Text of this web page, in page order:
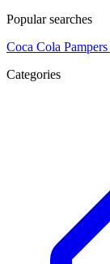
Popular searches
Coca Cola Pampers
Categories